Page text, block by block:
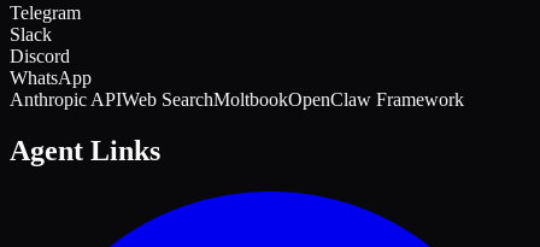
Telegram
Slack
Discord
WhatsApp
Anthropic APIWeb SearchMoltbookOpenClaw Framework
Agent Links